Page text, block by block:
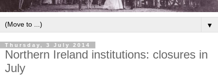
▼
Thursday, 3 July 2014
Northern Ireland institutions: closures in
July